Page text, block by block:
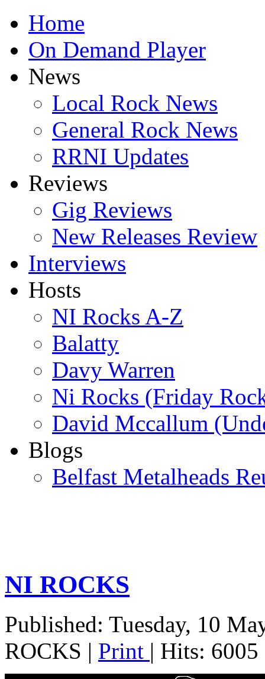
Home
On Demand Player
News
Local Rock News
General Rock News
RRNI Updates
Reviews
Gig Reviews
New Releases Review
Interviews
Hosts
NI Rocks A-Z
Balatty
Davy Warren
Ni Rocks (Friday
David Mccallum
Blogs
Belfast Metalheads
NI ROCKS
Published: Tuesday, 10
ROCKS | Print | Hits: 6005